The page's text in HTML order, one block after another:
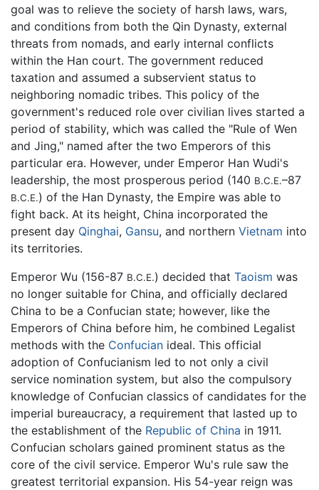
goal was to relieve the society of harsh laws, wars,
and conditions from both the Qin Dynasty, external
threats from nomads, and early internal conflicts
within the Han court. The government reduced
taxation and assumed a subservient status to
neighboring nomadic tribes. This policy of the
government's reduced role over civilian lives started a
period of stability, which was called the "Rule of Wen
and Jing," named after the two Emperors of this
particular era. However, under Emperor Han Wudi's
leadership, the most prosperous period (140 B.C.E.–87
B.C.E.) of the Han Dynasty, the Empire was able to
fight back. At its height, China incorporated the
present day Qinghai, Gansu, and northern Vietnam into
its territories.
Emperor Wu (156-87 B.C.E.) decided that Taoism was
no longer suitable for China, and officially declared
China to be a Confucian state; however, like the
Emperors of China before him, he combined Legalist
methods with the Confucian ideal. This official
adoption of Confucianism led to not only a civil
service nomination system, but also the compulsory
knowledge of Confucian classics of candidates for the
imperial bureaucracy, a requirement that lasted up to
the establishment of the Republic of China in 1911.
Confucian scholars gained prominent status as the
core of the civil service. Emperor Wu's rule saw the
greatest territorial expansion. His 54-year reign was